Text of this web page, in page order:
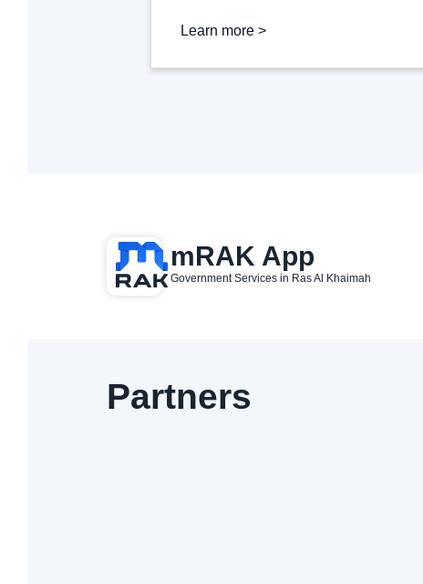
Learn more >
mRAK App
Government Services in Ras Al Khaimah
Partners